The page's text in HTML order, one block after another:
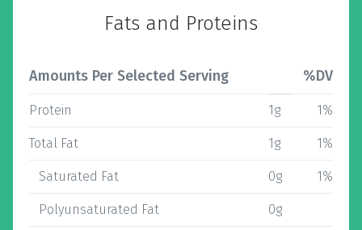
Fats and Proteins
Amounts Per Selected Serving %DV
Protein 1g 1%
Total Fat 1g 1%
Saturated Fat 0g 1%
Polyunsaturated Fat 0g